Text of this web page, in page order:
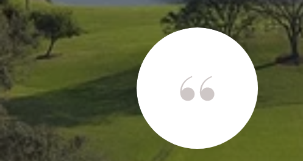
I would! Mark is an incredibly hard-working,
with excellent communication skills. We were
gave me a live virtual tour of Siesta Key Island
purchasing. Due to his phenomenal negotiating